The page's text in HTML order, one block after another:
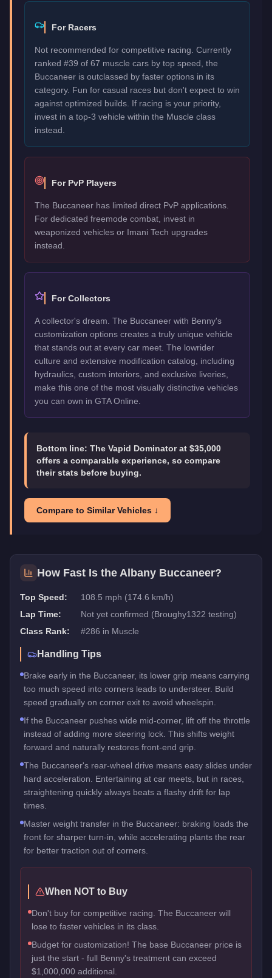
For Racers
Not recommended for competitive racing. Currently
ranked #39 of 67 muscle cars by top speed, the
Buccaneer is outclassed by faster options in its
category. Fun for casual races but don't expect to win
against optimized builds. If racing is your priority,
invest in a top-3 vehicle within the Muscle class
instead.
For PvP Players
The Buccaneer has limited direct PvP applications.
For dedicated freemode combat, invest in
weaponized vehicles or Imani Tech upgrades
instead.
For Collectors
A collector's dream. The Buccaneer with Benny's
customization options creates a truly unique vehicle
that stands out at every car meet. The lowrider
culture and extensive modification catalog, including
hydraulics, custom interiors, and exclusive liveries,
make this one of the most visually distinctive vehicles
you can own in GTA Online.
Bottom line: The Vapid Dominator at $35,000
offers a comparable experience, so compare
their stats before buying.
Compare to Similar Vehicles ↓
How Fast Is the Albany Buccaneer?
Top Speed:
108.5 mph (174.6 km/h)
Lap Time:
Not yet confirmed (Broughy1322 testing)
Class Rank:
#286 in Muscle
Handling Tips
Brake early in the Buccaneer, its lower grip means carrying
too much speed into corners leads to understeer. Build
speed gradually on corner exit to avoid wheelspin.
If the Buccaneer pushes wide mid-corner, lift off the throttle
instead of adding more steering lock. This shifts weight
forward and naturally restores front-end grip.
The Buccaneer's rear-wheel drive means easy slides under
hard acceleration. Entertaining at car meets, but in races,
straightening quickly always beats a flashy drift for lap
times.
Master weight transfer in the Buccaneer: braking loads the
front for sharper turn-in, while accelerating plants the rear
for better traction out of corners.
When NOT to Buy
Don't buy for competitive racing. The Buccaneer will
lose to faster vehicles in its class.
Budget for customization! The base Buccaneer price is
just the start - full Benny's treatment can exceed
$1,000,000 additional.